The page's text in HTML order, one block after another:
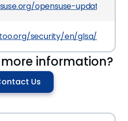
opensuse-updates/
security/en/glsa/glsa-
information?
Us